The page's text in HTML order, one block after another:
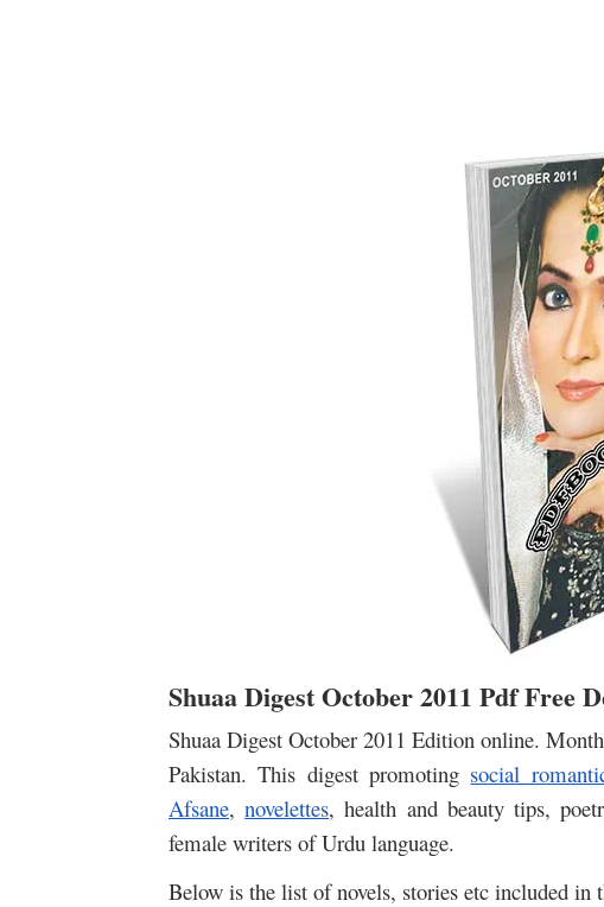
Shuaa Digest October 2011 Pdf Free
Shuaa Digest October 2011 Edition online.
Pakistan. This digest promoting social
Afsane,novelettes, health and beauty tips,
female writers of Urdu language.
Below is the list of novels, stories etc included in